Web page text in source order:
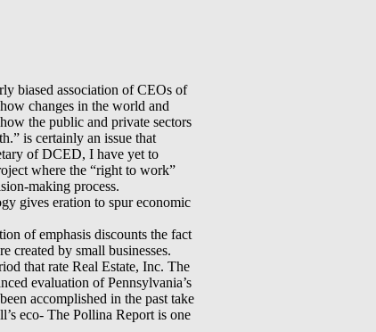
biased association of CEOs of
changes in the world and
the public and private sectors
is certainly an issue that
of DCED, I have yet to
where the “right to work”
making process.
gives eration to spur economic
of emphasis discounts the fact
created by small businesses.
that rate Real Estate, Inc. The
evaluation of Pennsylvania’s
accomplished in the past take
eco- The Pollina Report is one